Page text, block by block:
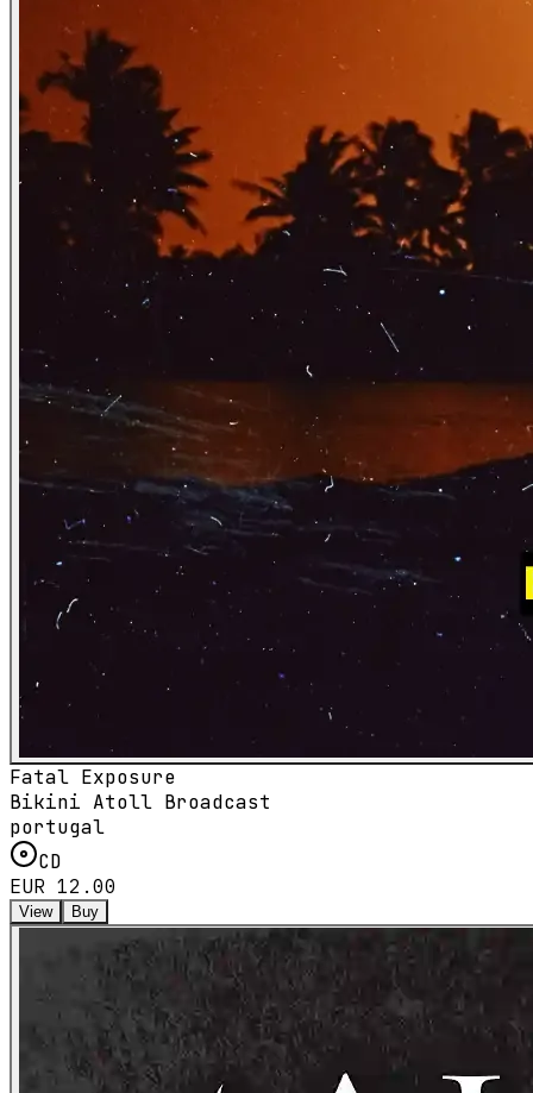
Fatal Exposure
Bikini Atoll Broadcast
portugal
CD
EUR 12.00
View Buy